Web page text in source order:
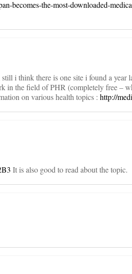
becomes-the-most-downloaded-
i think there is one site i found a year
in the field of PHR (completely free –
on various health topics : http://
It is also good to read about the topic.